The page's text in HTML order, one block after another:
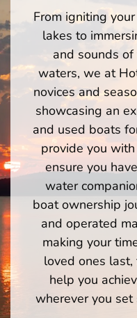
From igniting
lakes to
and sounds
waters, we at
novices and
showcasing an
and used boats
provide you
ensure you
water
boat ownership
and operated
making your
loved ones
help you
wherever you set